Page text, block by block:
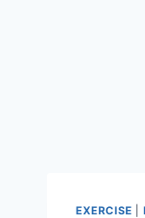
EXERCISE